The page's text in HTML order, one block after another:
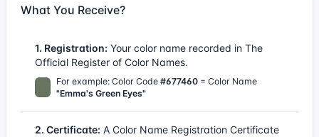
What You Receive?
1. Registration: Your color name recorded in The
Official Register of Color Names.
For example: Color Code#677460 = Color Name
"Emma's Green Eyes"
2. Certificate: A Color Name Registration Certificate